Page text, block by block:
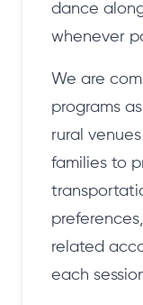
dance
whenever
We are
programs
rural
families to
related
each